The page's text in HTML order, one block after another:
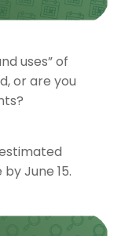
uses” of
or are you
June 15.